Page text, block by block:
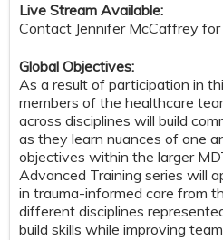
Live Stream Available:
Contact Jennifer McCaffrey
Global Objectives:
As a result of participation in
members of the healthcare
across disciplines will build
as they learn nuances of one
objectives within the larger
Advanced Training series will
in trauma-informed care from
different disciplines
build skills while improving